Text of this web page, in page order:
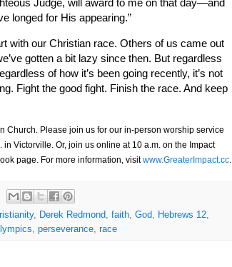
Judge, will award to me on that day—and
longed for His appearing.”
with our Christian race. Others of us came out
gotten a bit lazy since then. But regardless
of how it’s been going recently, it’s not
Fight the good fight. Finish the race. And keep
Church. Please join us for our in-person worship service
in Victorville. Or, join us online at 10 a.m. on the Impact
page. For more information, visitwww.GreaterImpact.cc.
, Derek Redmond faith God Hebrews 12
perseverance race